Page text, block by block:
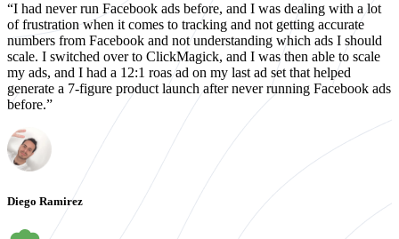
“I had never run Facebook ads before, and I was dealing with a lot
of frustration when it comes to tracking and not getting accurate
numbers from Facebook and not understanding which ads I should
scale. I switched over to ClickMagick, and I was then able to scale
my ads, and I had a 12:1 roas ad on my last ad set that helped
generate a 7-figure product launch after never running Facebook ads
before.”
Diego Ramirez